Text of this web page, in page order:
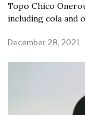
Topo Chico
including cola and
December 28, 2021